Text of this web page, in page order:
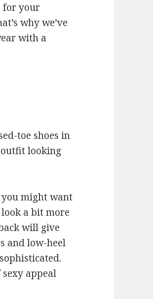
for your
why we’ve
with a
toe shoes in
looking
might want
a bit more
will give
and low-heel
appeal